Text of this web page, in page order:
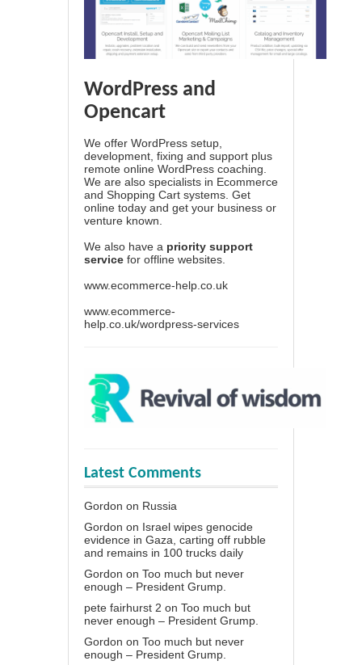
WordPress and
Opencart
We offer WordPress setup,
development, fixing and support plus
remote online WordPress coaching.
We are also specialists in Ecommerce
and Shopping Cart systems. Get
online today and get your business or
venture known.
We also have a priority support
service for offline websites.
www.ecommerce-help.co.uk
www.ecommerce-
help.co.uk/wordpress-services
Latest Comments
Gordon on Russia
Gordon on Israel wipes genocide
evidence in Gaza, carting off rubble
and remains in 100 trucks daily
Gordon on Too much but never
enough – President Grump.
pete fairhurst 2 on Too much but
never enough – President Grump.
Gordon on Too much but never
enough – President Grump.